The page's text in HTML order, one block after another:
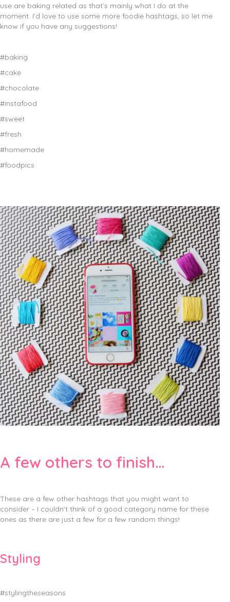
use are baking related as that’s mainly what I do at the
moment. I’d love to use some more foodie hashtags, so let me
know if you have any suggestions!
#baking
#cake
#chocolate
#instafood
#sweet
#fresh
#homemade
#foodpics
A few others to finish…
These are a few other hashtags that you might want to
consider – I couldn’t think of a good category name for these
ones as there are just a few for a few random things!
Styling
#stylingtheseasons